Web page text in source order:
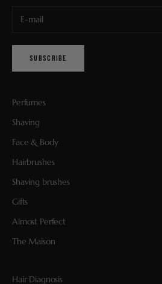
SUBSCRIBE
Perfumes
Shaving
Face & Body
Hairbrushes
Shaving brushes
Gifts
Almost Perfect
The Maison
Hair Diagnosis